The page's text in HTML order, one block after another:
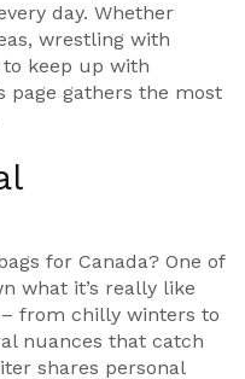
day. Whether
wrestling with
keep up with
page gathers the most
for Canada? One of
what it’s really like
from chilly winters to
nuances that catch
shares personal